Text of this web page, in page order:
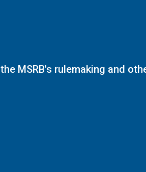
MSRB's rulemaking and